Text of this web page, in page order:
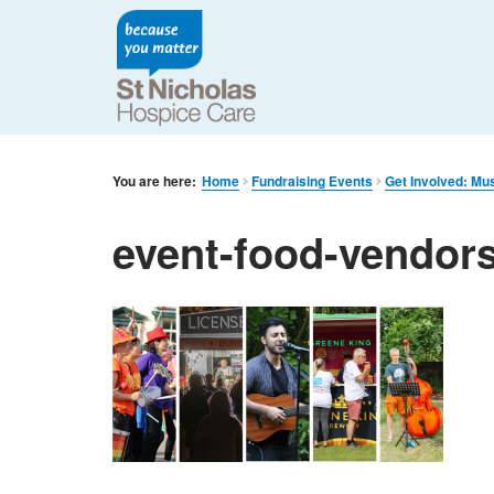
You are here: Home Fundraising Events Get Involved:
event-food-